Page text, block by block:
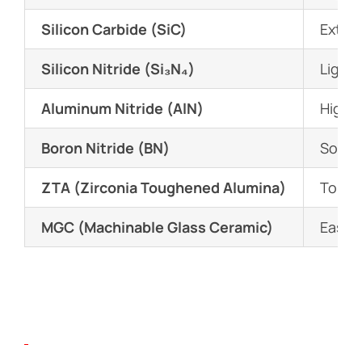
Silicon Carbide (SiC)
Silicon Nitride (Si₃N₄)
Aluminum Nitride (AlN) High
Boron Nitride (BN) Solid
ZTA (Zirconia Toughened Alumina)
MGC (Machinable Glass Ceramic) Easy